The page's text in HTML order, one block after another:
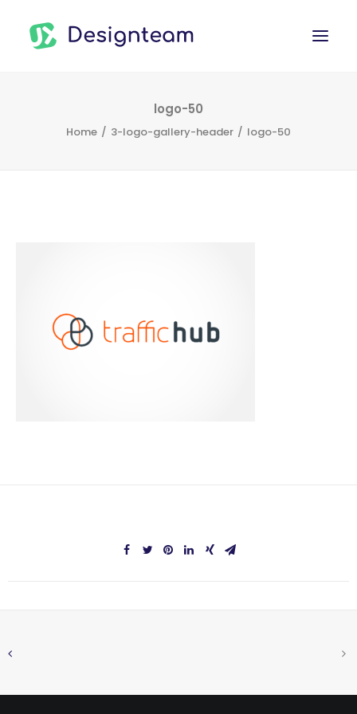
SERVICES
logo-50
Home 3-logo-gallery-header logo-50